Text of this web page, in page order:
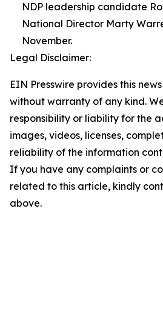
NDP leadership candidate
National Director Marty
November.
Legal Disclaimer:
EIN Presswire provides this
without warranty of any kind.
responsibility or liability for the
images, videos, licenses,
reliability of the information
If you have any complaints or
related to this article, kindly
above.